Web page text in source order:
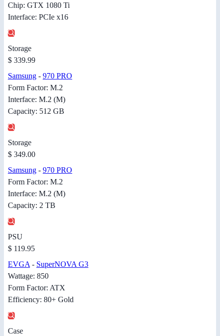
Chip: GTX 1080 Ti
Interface: PCIe x16
Storage
$ 339.99
Samsung - 970 PRO
Form Factor: M.2
Interface: M.2 (M)
Capacity: 512 GB
Storage
$ 349.00
Samsung - 970 PRO
Form Factor: M.2
Interface: M.2 (M)
Capacity: 2 TB
PSU
$ 119.95
EVGA- SuperNOVA G3
Wattage: 850
Form Factor: ATX
Efficiency: 80+ Gold
Case